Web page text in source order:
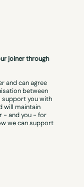
joiner through
and can agree
between
support you with
will maintain
- and you - for
we can support